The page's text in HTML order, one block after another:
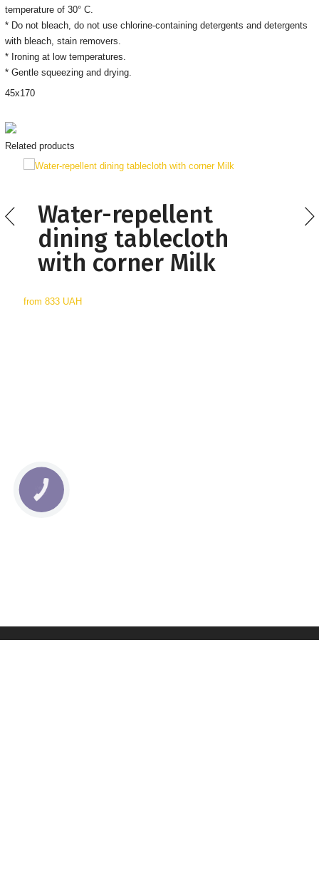
temperature of 30° C.
* Do not bleach, do not use chlorine-containing detergents and detergents
with bleach, stain removers.
* Ironingat low temperatures.
* Gentle squeezing and drying.
45х170
Related products
Water-repellent
dining tablecloth
with corner Milk
from 833 UAH
КНОПКА
СВЯЗИ